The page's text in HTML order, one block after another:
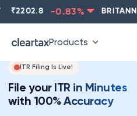
2202.8 -0.83% BRITANNIA
Products
ITR Filing Is Live!
File your ITR in Minutes
with 100% Accuracy